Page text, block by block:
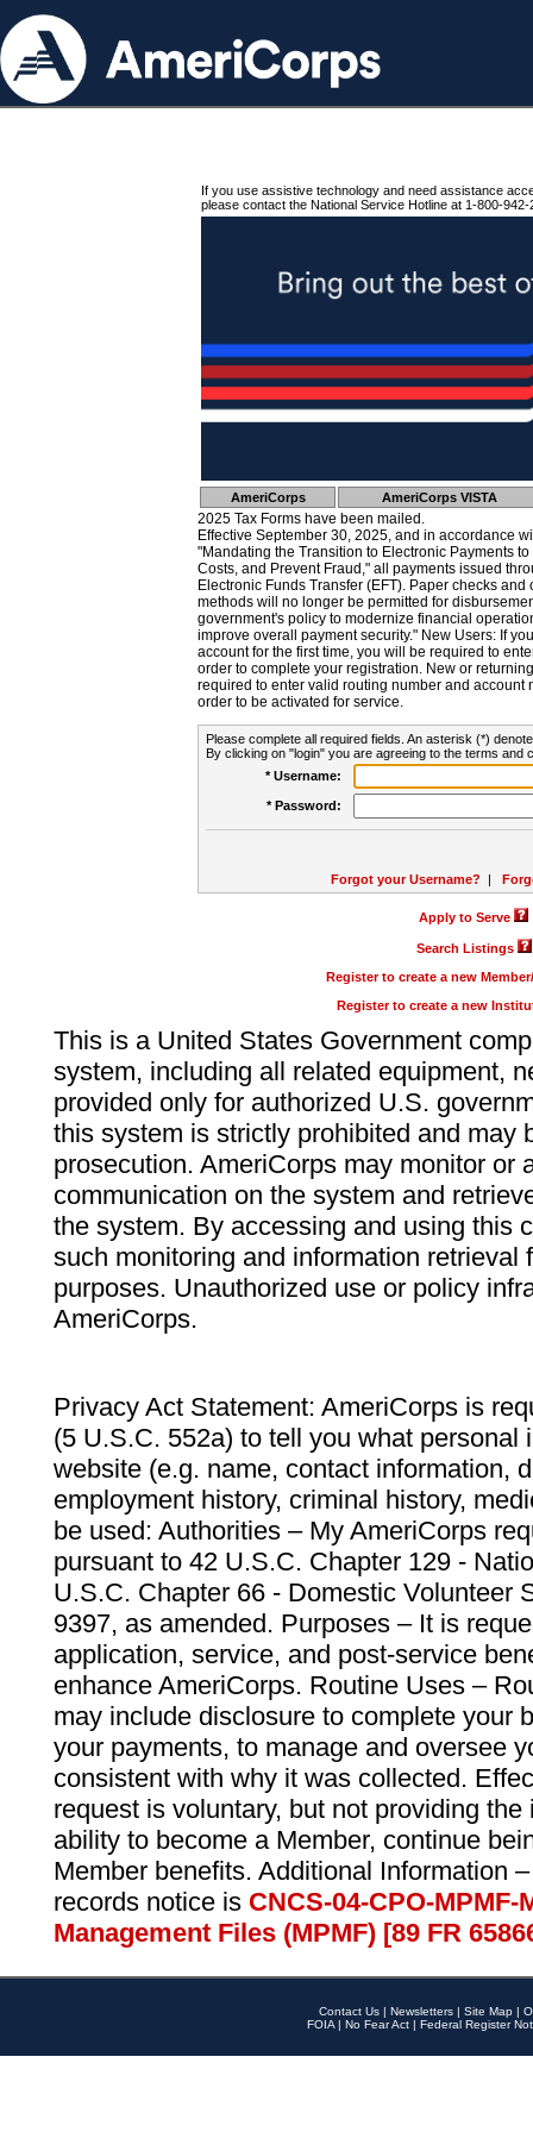
If you use assistive technology and need assistance
please contact the National Service Hotline at 1-800-942-
AmeriCorps AmeriCorps VISTA
2025 Tax Forms have been mailed.
Effective September 30, 2025, and in accordance
"Mandating the Transition to Electronic Payments
Costs, and Prevent Fraud," all payments issued
Electronic Funds Transfer (EFT). Paper checks
methods will no longer be permitted for
government's policy to modernize financial
improve overall payment security." New Users: If
account for the first time, you will be required to
order to complete your registration. New or
required to enter valid routing number and account
order to be activated for service.
Please complete all required fields. An asterisk (*)
By clicking on "login" you are agreeing to the terms and
* Username:
* Password:
Forgot your Username? |
Apply to Serve
Search Listings
Register to create a new
Register to create a new
This is a United States Government
system, including all related equipment,
provided only for authorized U.S.
this system is strictly prohibited and may
prosecution. AmeriCorps may monitor or
communication on the system and
the system. By accessing and using this
such monitoring and information retrieval
purposes. Unauthorized use or policy
AmeriCorps.
Privacy Act Statement: AmeriCorps is
(5 U.S.C. 552a) to tell you what personal
website (e.g. name, contact information,
employment history, criminal history,
be used: Authorities – My AmeriCorps
pursuant to 42 U.S.C. Chapter 129 -
U.S.C. Chapter 66 - Domestic Volunteer
9397, as amended. Purposes – It is
application, service, and post-service
enhance AmeriCorps. Routine Uses –
may include disclosure to complete your
your payments, to manage and oversee
consistent with why it was collected.
request is voluntary, but not providing
ability to become a Member, continue
Member benefits. Additional Information
records notice is CNCS-04-CPO-
Management Files (MPMF) [89 FR
Contact Us | Newsletters | Site Map |
FOIA | No Fear Act | Federal Register